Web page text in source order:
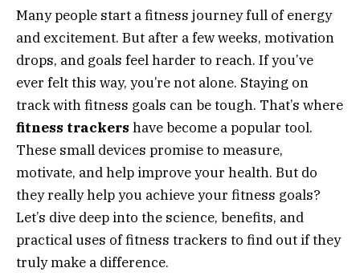
Many people start a fitness journey full of energy
and excitement. But after a few weeks, motivation
drops, and goals feel harder to reach. If you’ve
ever felt this way, you’re not alone. Staying on
track with fitness goals can be tough. That’s where
fitness trackers have become a popular tool.
These small devices promise to measure,
motivate, and help improve your health. But do
they really help you achieve your fitness goals?
Let’s dive deep into the science, benefits, and
practical uses of fitness trackers to find out if they
truly make a difference.